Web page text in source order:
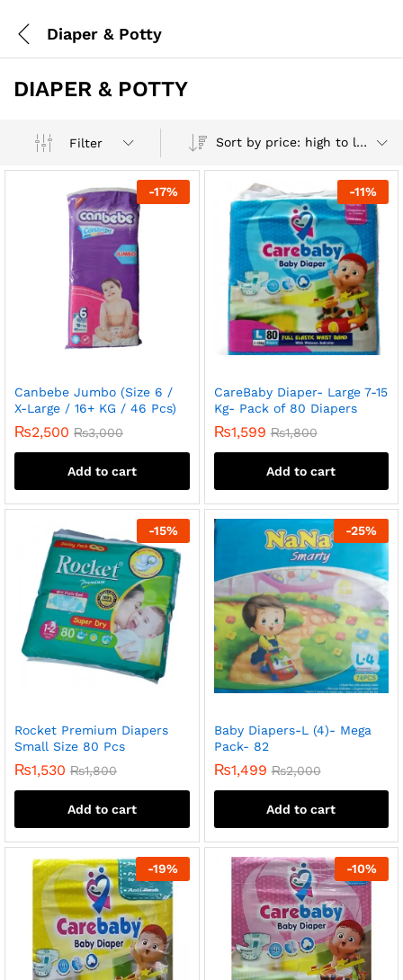
Diaper & Potty
DIAPER & POTTY
Filter Sort by price: high to low
-17%
Canbebe Jumbo (Size 6 /
X-Large / 16+ KG / 46 Pcs)
₨2,500 ₨3,000
Add to cart
-11%
CareBaby Diaper- Large 7-15
Kg- Pack of 80 Diapers
₨1,599 ₨1,800
Add to cart
-15%
Rocket Premium Diapers
Small Size 80 Pcs
₨1,530 ₨1,800
Add to cart
-25%
Baby Diapers-L (4)- Mega
Pack- 82
₨1,499 ₨2,000
Add to cart
-19% -10%